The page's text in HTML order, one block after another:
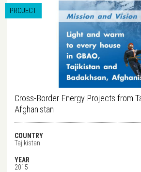
PROJECT
Cross-Border Energy Projects from
Afghanistan
COUNTRY
Tajikistan
YEAR
2015